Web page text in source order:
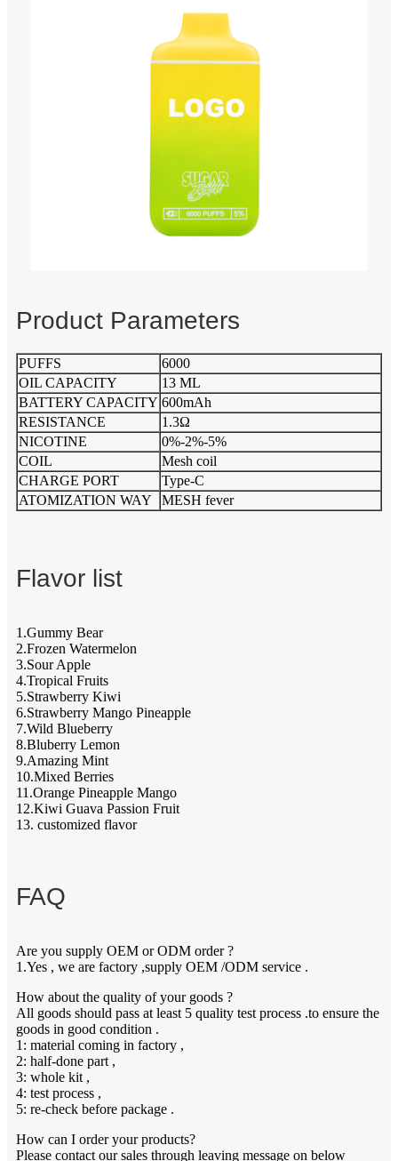
Product Parameters
PUFFS
6000
OIL CAPACITY
13 ML
BATTERY CAPACITY 600mAh
RESISTANCE
1.3Ω
NICOTINE
0%-2%-5%
COIL
Mesh coil
CHARGE PORT
Type-C
ATOMIZATION WAY
MESH fever
Flavor list
1.Gummy Bear
2.Frozen Watermelon
3.Sour Apple
4.Tropical Fruits
5.Strawberry Kiwi
6.Strawberry Mango Pineapple
7.Wild Blueberry
8.Bluberry Lemon
9.Amazing Mint
10.Mixed Berries
11.Orange Pineapple Mango
12.Kiwi Guava Passion Fruit
13. customized flavor
FAQ
Are you supply OEM or ODM order ?
1.Yes , we are factory ,supply OEM /ODM service .
How about the quality of your goods ?
All goods should pass at least 5 quality test process .to ensure the
goods in good condition .
1: material coming in factory ,
2: half-done part ,
3: whole kit ,
4: test process ,
5: re-check before package .
How can I order your products?
Please contact our sales through leaving message on below